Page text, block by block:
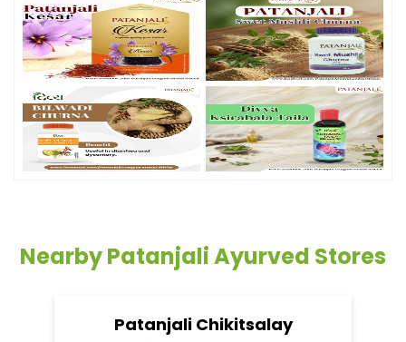
Nearby Patanjali Ayurved Stores
Patanjali Chikitsalay